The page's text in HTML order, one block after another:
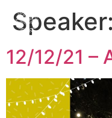
Speaker:
12/12/21 –